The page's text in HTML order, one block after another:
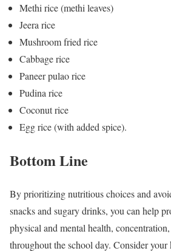
Methi rice (methi leaves)
Jeera rice
Mushroom fried rice
Cabbage rice
Paneer pulao rice
Pudina rice
Coconut rice
Egg rice (with added spice).
Bottom Line
By prioritizing nutritious choices and
snacks and sugary drinks, you can help
physical and mental health,
throughout the school day. Consider your